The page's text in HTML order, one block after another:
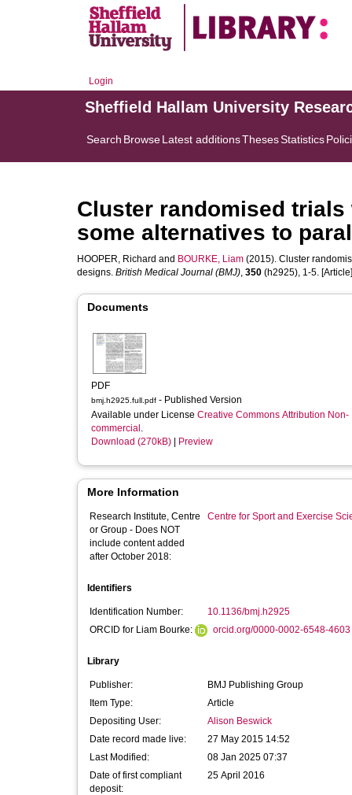
Login
Sheffield Hallam University
Search BrowseLatest additionsThesesStatistics
Cluster randomised
some alternatives to
HOOPER, Richard and BOURKE, Liam (2015). Cluster
designs. British Medical Journal (BMJ), 350 (h2925), 1-5. [Article]
Documents
PDF
bmj.h2925.full.pdf - Published Version
Available under License Creative Commons Attribution Non-
commercial .
Download (270kB)
Preview
More Information
Research Institute, Centre
or Group - Does NOT
include content added
after October 2018:
Centre for Sport and Exercise
Identifiers
Identification Number:
10.1136/bmj.h2925
ORCID for Liam Bourke:
orcid.org/0000-0002-6548-4603
Library
Publisher:
BMJ Publishing Group
Item Type:
Article
Depositing User:
Alison Beswick
Date record made live:
27 May 2015 14:52
Last Modified:
08 Jan 2025 07:37
Date of first compliant
deposit:
25 April 2016